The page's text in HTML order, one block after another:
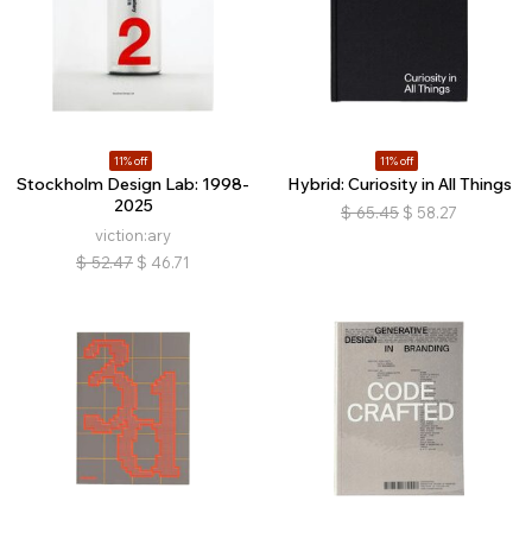
11% off
Stockholm Design Lab: 1998-
2025
viction:ary
$ 52.47 $ 46.71
11% off
Hybrid: Curiosity in All Things
$ 65.45 $ 58.27